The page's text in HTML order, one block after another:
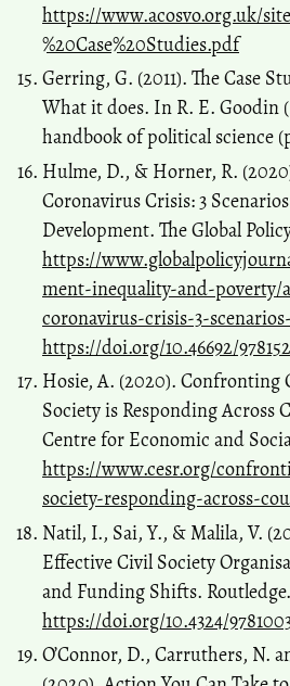
https://www.acosvo.org.uk/
%20Case%20Studies.pdf
Gerring, G. (2011). The Case
What it does. In R. E. Goodin
handbook of political science
Hulme, D., & Horner, R.
Coronavirus Crisis: 3
Development. The Global
https://
ment-inequality-and-
coronavirus-crisis-3-
https://doi.org/10.46692/
Hosie, A. (2020). Confronting
Society is Responding Across
Centre for Economic and
https://www.cesr.org/
society-responding-across-
Natil, I., Sai, Y., & Malila, V.
Effective Civil Society
and Funding Shifts.
https://doi.org/10.4324/
O’Connor, D., Carruthers, N.